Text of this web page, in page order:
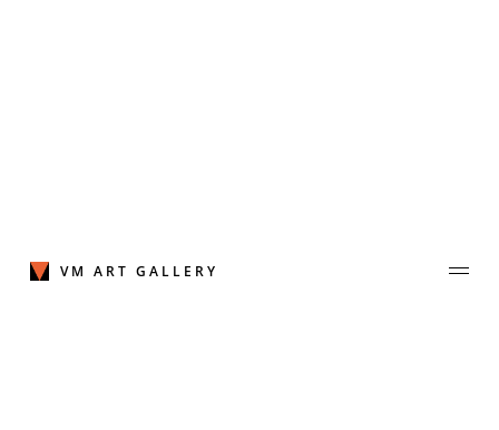
VM ART GALLERY